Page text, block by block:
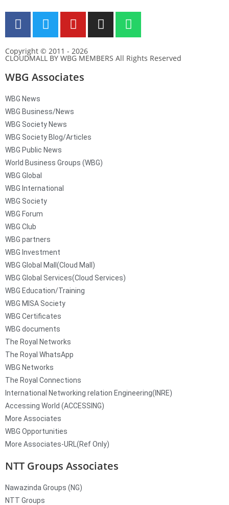
Copyright © 2011 - 2026
CLOUDMALL BY WBG MEMBERS All Rights Reserved
WBG Associates
WBG News
WBG Business/News
WBG Society News
WBG Society Blog/Articles
WBG Public News
World Business Groups (WBG)
WBG Global
WBG International
WBG Society
WBG Forum
WBG Club
WBG partners
WBG Investment
WBG Global Mall(Cloud Mall)
WBG Global Services(Cloud Services)
WBG Education/Training
WBG MISA Society
WBG Certificates
WBG documents
The Royal Networks
The Royal WhatsApp
WBG Networks
The Royal Connections
International Networking relation Engineering(INRE)
Accessing World (ACCESSING)
More Associates
WBG Opportunities
More Associates-URL(Ref Only)
NTT Groups Associates
Nawazinda Groups (NG)
NTT Groups